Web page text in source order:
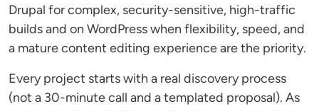
Drupal for complex, security-sensitive, high-traffic
builds and on WordPress when flexibility, speed, and
a mature content editing experience are the priority.
Every project starts with a real discovery process
(not a 30-minute call and a templated proposal). As